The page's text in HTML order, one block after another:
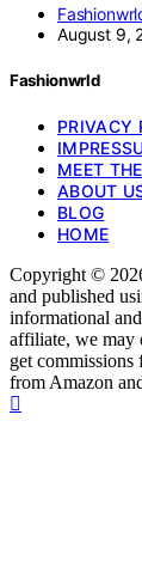
August 9,
Fashionwrld
PRIVACY
MEET
ABOUT
BLOG
HOME
Copyright ©
and published
informational
affiliate, we may
get commissions
from Amazon